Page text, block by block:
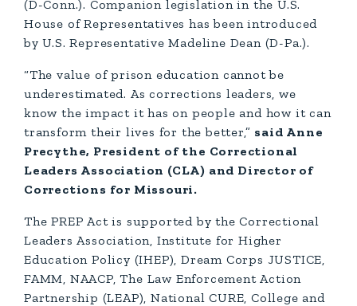
(D-Conn.). Companion legislation in the U.S.
House of Representatives has been introduced
by U.S. Representative Madeline Dean (D-Pa.).
“The value of prison education cannot be
underestimated. As corrections leaders, we
know the impact it has on people and how it can
transform their lives for the better,” said Anne
Precythe, President of the Correctional
Leaders Association (CLA) and Director of
Corrections for Missouri.
The PREP Act is supported by the Correctional
Leaders Association, Institute for Higher
Education Policy (IHEP), Dream Corps JUSTICE,
FAMM, NAACP, The Law Enforcement Action
Partnership (LEAP), National CURE, College and